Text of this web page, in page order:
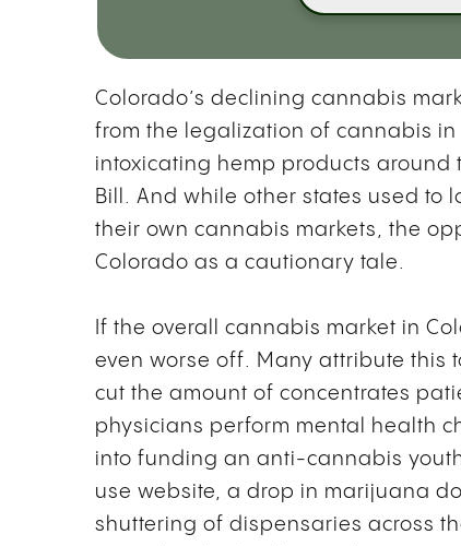
Colorado’s declining cannabis
from the legalization of cannabis
intoxicating hemp products around
Bill. And while other states used to
their own cannabis markets, the
Colorado as a cautionary tale.
If the overall cannabis market in
even worse off. Many attribute this
cut the amount of concentrates
physicians perform mental health
into funding an anti-cannabis
use website, a drop in marijuana
shuttering of dispensaries across